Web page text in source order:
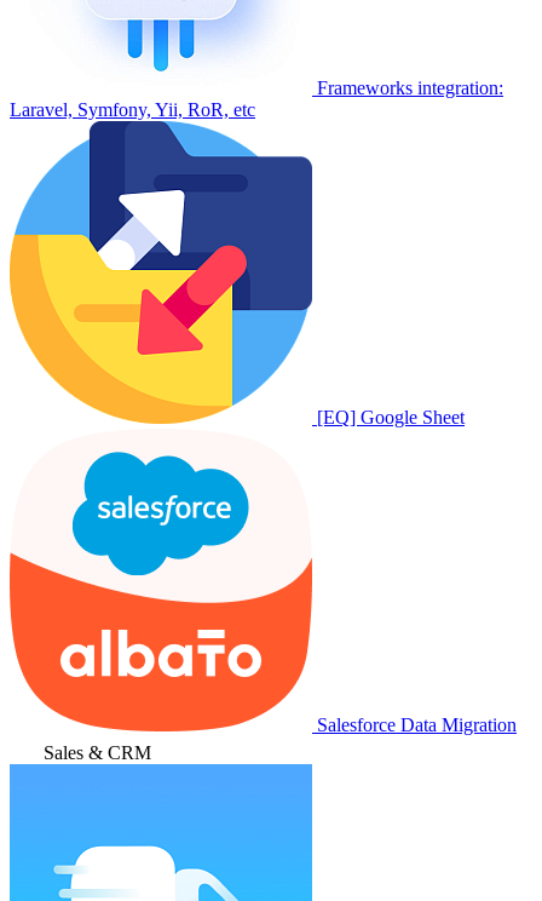
Frameworks integration:
Laravel, Symfony, Yii, RoR, etc
[EQ] Google Sheet
Salesforce Data Migration
Sales & CRM